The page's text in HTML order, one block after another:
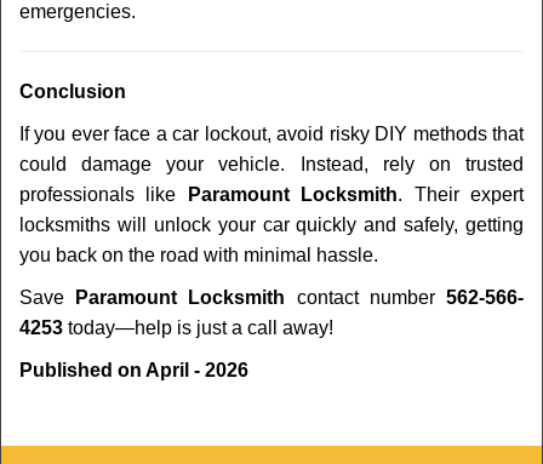
emergencies.
Conclusion
If you ever face a car lockout, avoid risky DIY methods that
could damage your vehicle. Instead, rely on trusted
professionals like
Paramount Locksmith. Their expert
locksmiths will unlock your car quickly and safely, getting
you back on the road with minimal hassle.
Save Paramount Locksmith contact number562-566-
4253 today—help is just a call away!
Published on April - 2026